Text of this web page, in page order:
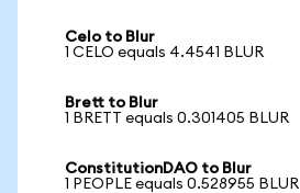
Celo to Blur
1 CELO equals 4.4541 BLUR
Brett to Blur
1 BRETT equals 0.301405 BLUR
ConstitutionDAO to Blur
1 PEOPLE equals 0.528955 BLUR